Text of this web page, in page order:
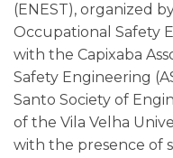
(ENEST), organized
Occupational Safety
with the Capixaba
Safety Engineering
Santo Society of
of the Vila Velha
with the presence of